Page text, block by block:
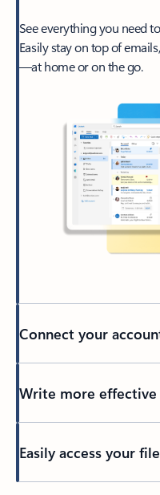
See everything you need
Easily stay on top of
—at home or on the go.
Connect your
Write more effective
Easily access your